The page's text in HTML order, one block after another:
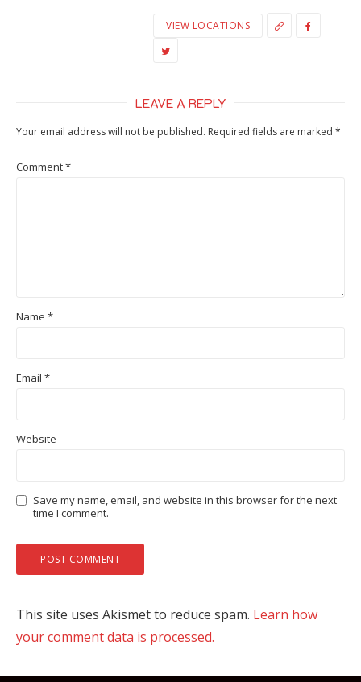
VIEW LOCATIONS
LEAVE A REPLY
Your email address will not be published. Required fields are marked *
Comment*
Name *
Email *
Website
Save my name, email, and website in this browser for the next
time I comment.
This site uses Akismet to reduce spam. Learn how
your comment data is processed.